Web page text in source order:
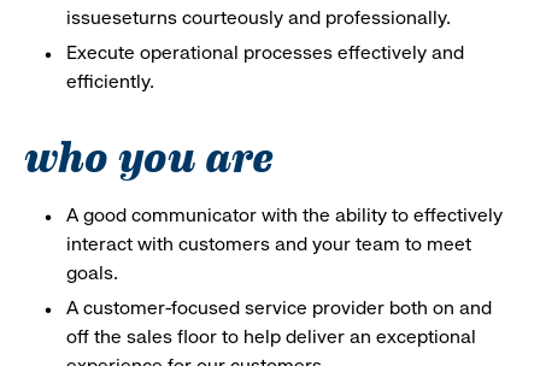
issueseturns courteously and professionally.
Execute operational processes effectively and
efficiently.
who you are
A good communicator with the ability to effectively
interact with customers and your team to meet
goals.
A customer-focused service provider both on and
off the sales floor to help deliver an exceptional